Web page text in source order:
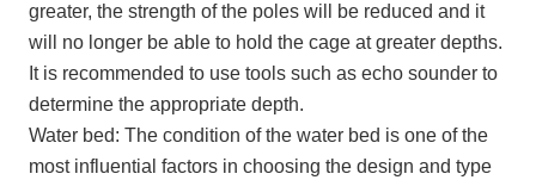
greater, the strength of the poles will be reduced and it
will no longer be able to hold the cage at greater depths.
It is recommended to use tools such as echo sounder to
determine the appropriate depth.
Water bed: The condition of the water bed is one of the
most influential factors in choosing the design and type